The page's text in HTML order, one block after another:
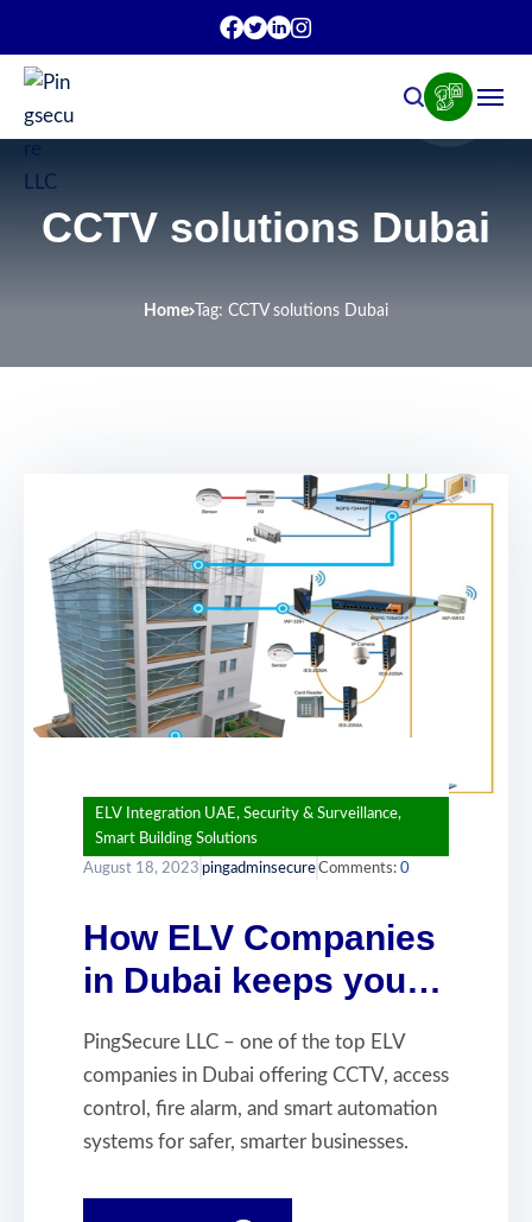
CCTV solutions Dubai
Home Tag: CCTV solutions Dubai
ELV Integration UAE, Security & Surveillance,
Smart Building Solutions
August 18, 2023 pingadminsecureComments: 0
How ELV Companies
in Dubai keeps your
business safe
PingSecure LLC – one of the top ELV
companies in Dubai offering CCTV, access
control, fire alarm, and smart automation
systems for safer, smarter businesses.